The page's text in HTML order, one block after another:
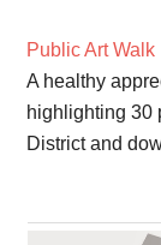
Public Art Walk
A healthy
highlighting 30
District and